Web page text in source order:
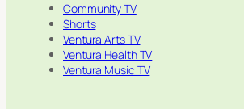
Community TV
Shorts
Ventura Arts TV
Ventura Health TV
Ventura Music TV